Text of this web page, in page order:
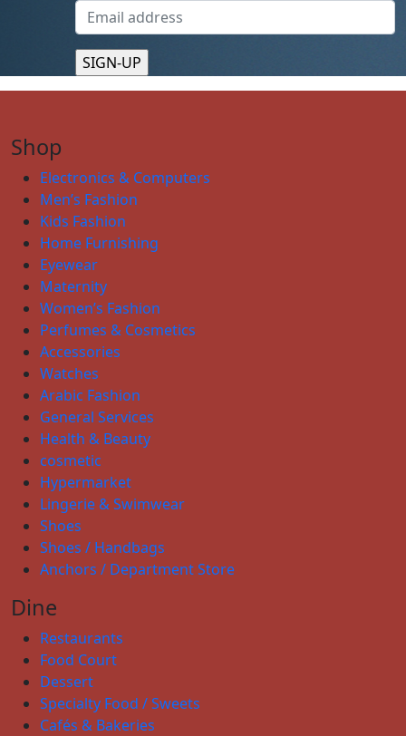
Shop
Electronics & Computers
Men’s Fashion
Kids Fashion
Home Furnishing
Eyewear
Maternity
Women’s Fashion
Perfumes & Cosmetics
Accessories
Watches
Arabic Fashion
General Services
Health & Beauty
cosmetic
Hypermarket
Lingerie & Swimwear
Shoes
Shoes / Handbags
Anchors / Department Store
Dine
Restaurants
Food Court
Dessert
Specialty Food / Sweets
Cafés & Bakeries